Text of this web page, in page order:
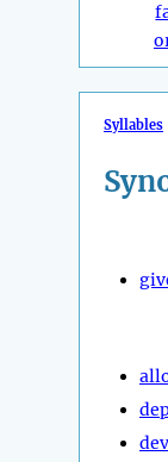
Syllables